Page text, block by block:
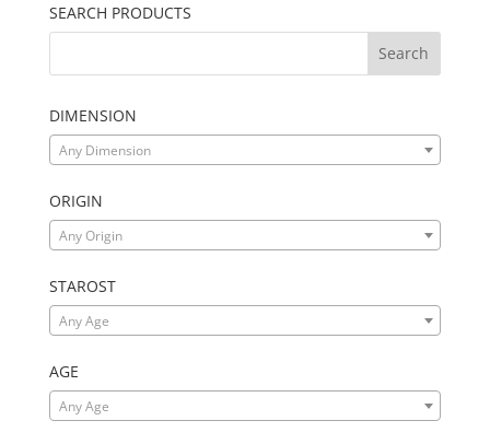
SEARCH PRODUCTS
DIMENSION
Any Dimension
ORIGIN
Any Origin
STAROST
Any Age
AGE
Any Age